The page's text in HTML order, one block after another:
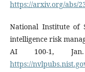
https://arxiv.org/abs/
National Institute of
intelligence risk
AI 100-1, Jan.
https://